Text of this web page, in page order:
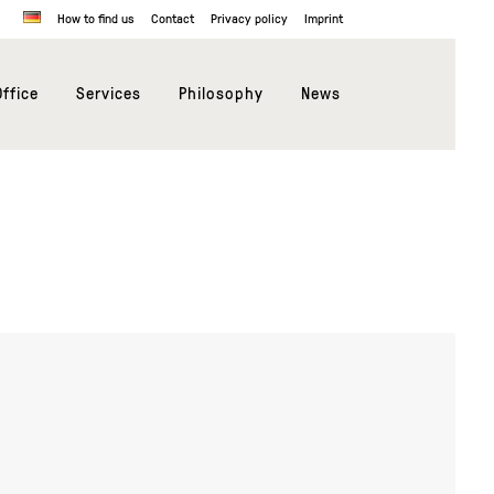
How to find us Contact Privacy policy Imprint
Services Philosophy News